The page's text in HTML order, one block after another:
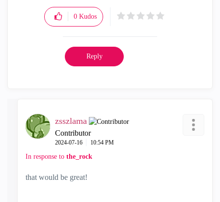
0 Kudos
Reply
zsszlama
Contributor
‎2024-07-16 10:54 PM
In response to the_rock
that would be great!